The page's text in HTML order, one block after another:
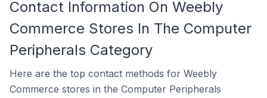
Contact Information On Weebly
Commerce Stores In The Computer
Peripherals Category
Here are the top contact methods for Weebly
Commerce stores in the Computer Peripherals